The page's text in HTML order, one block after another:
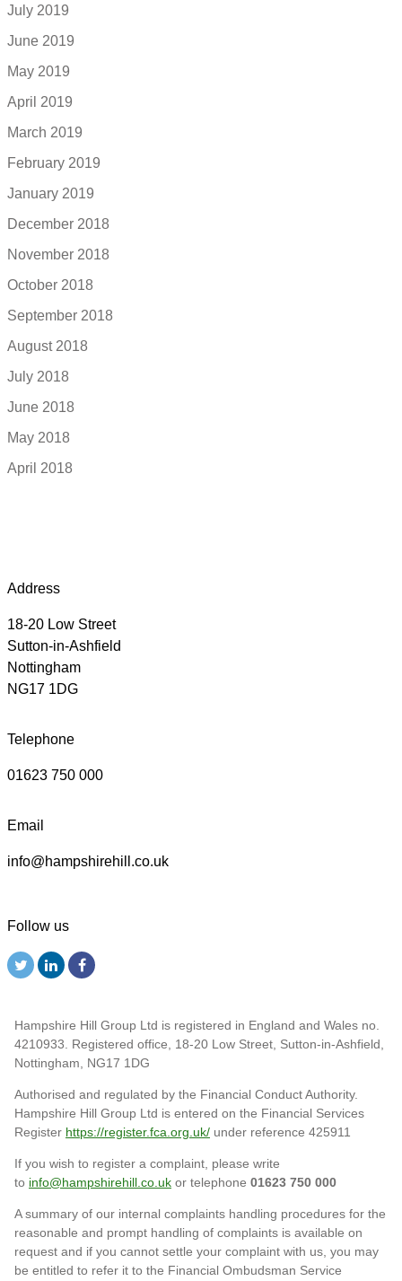
July 2019
June 2019
May 2019
April 2019
March 2019
February 2019
January 2019
December 2018
November 2018
October 2018
September 2018
August 2018
July 2018
June 2018
May 2018
April 2018
Address
18-20 Low Street
Sutton-in-Ashfield
Nottingham
NG17 1DG
Telephone
01623 750 000
Email
info@hampshirehill.co.uk
Follow us
Hampshire Hill Group Ltd is registered in England and Wales no.
4210933. Registered office, 18-20 Low Street, Sutton-in-Ashfield,
Nottingham, NG17 1DG
Authorised and regulated by the Financial Conduct Authority.
Hampshire Hill Group Ltd is entered on the Financial Services
Register https://register.fca.org.uk/ under reference 425911
If you wish to register a complaint, please write
to info@hampshirehill.co.uk or telephone 01623 750 000
A summary of our internal complaints handling procedures for the
reasonable and prompt handling of complaints is available on
request and if you cannot settle your complaint with us, you may
be entitled to refer it to the Financial Ombudsman Service